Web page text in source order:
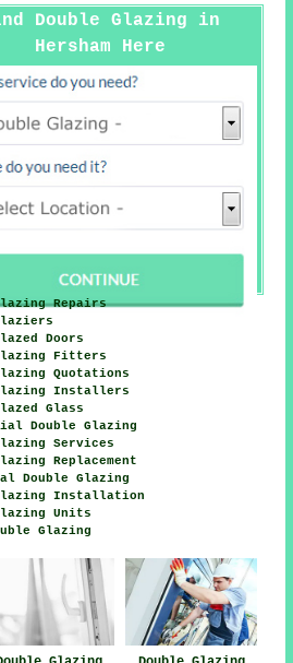
Double Glazing in
Hersham Here
Repairs
Doors
Fitters
Quotations
Installers
Glass
Double Glazing
Services
Replacement
Double Glazing
Glazing Installation
Units
Glazing